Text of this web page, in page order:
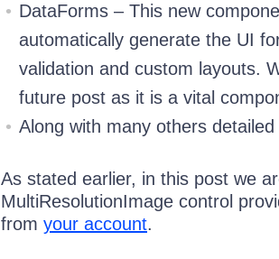
DataForms – This new
automatically generate the UI
validation and custom layouts.
future post as it is a vital
Along with many others detailed
As stated earlier, in this post we
MultiResolutionImage control
from your account.